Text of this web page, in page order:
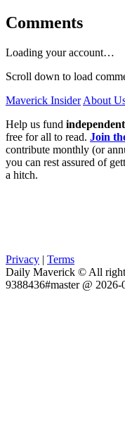
Comments
Loading your account…
Scroll down to load
Maverick Insider About
Help us fund
free for all to read. Join
contribute monthly (or
you can rest assured of
a hitch.
Privacy | Terms
Daily Maverick © All
9388436#master @